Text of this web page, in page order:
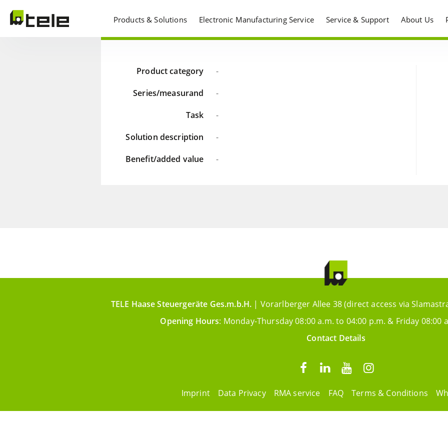
Products & Solutions Electronic Manufacturing Service Service & Support About Us
Product category
-
Series/measurand
-
Task
-
Solution description
-
Benefit/added value
-
TELE Haase Steuergeräte Ges.m.b.H. | Vorarlberger Allee 38 (direct access via
Opening Hours: Monday-Thursday 08:00 a.m. to 04:00 p.m. & Friday 08:00
Contact Details
Imprint Data Privacy RMA service FAQ Terms & Conditions